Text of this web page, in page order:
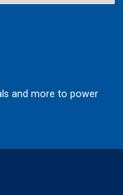
and more to power